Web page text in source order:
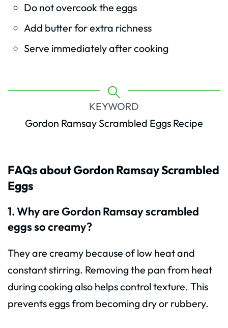
Do not overcook the eggs
Add butter for extra richness
Serve immediately after cooking
KEYWORD
Gordon Ramsay Scrambled Eggs Recipe
FAQs about Gordon Ramsay Scrambled
Eggs
1. Why are Gordon Ramsay scrambled
eggs so creamy?
They are creamy because of low heat and
constant stirring. Removing the pan from heat
during cooking also helps control texture. This
prevents eggs from becoming dry or rubbery.